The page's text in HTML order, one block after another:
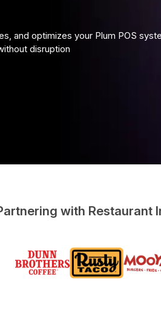
and optimizes your Plum POS
disruption
with Restaurant